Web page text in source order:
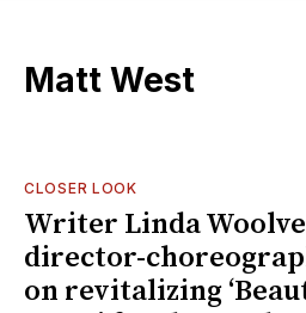
Matt West
CLOSER LOOK
Writer Linda
director-
on revitalizing